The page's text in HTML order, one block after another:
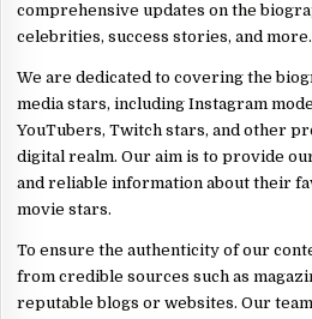
comprehensive updates on the
celebrities, success stories, and more.
We are dedicated to covering the
media stars, including Instagram
YouTubers, Twitch stars, and other
digital realm. Our aim is to provide
and reliable information about their
movie stars.
To ensure the authenticity of our
from credible sources such as
reputable blogs or websites. Our